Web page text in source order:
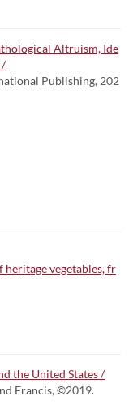
Altruism, Ide
/
Publishing, 202
vegetables, fr
the United States /
Francis, ©2019.